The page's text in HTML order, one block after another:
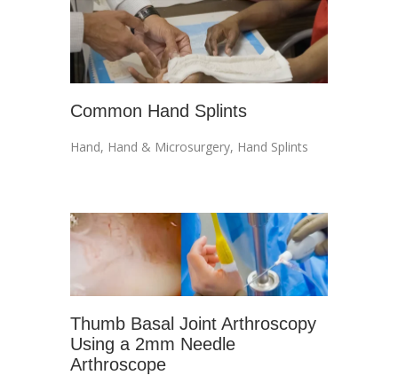
Common Hand Splints
Hand, Hand & Microsurgery, Hand Splints
Thumb Basal Joint Arthroscopy
Using a 2mm Needle
Arthroscope